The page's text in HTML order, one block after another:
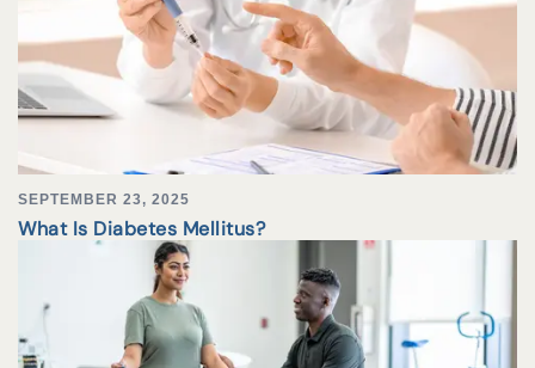
SEPTEMBER 23, 2025
What Is Diabetes Mellitus?